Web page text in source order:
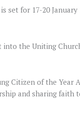
set for 17-20
the Uniting
Citizen of the Year
and sharing faith